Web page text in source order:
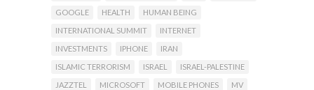
GOOGLE
HEALTH
HUMAN BEING
INTERNATIONAL SUMMIT
INTERNET
INVESTMENTS
IPHONE
IRAN
ISLAMIC TERRORISM
ISRAEL
ISRAEL-PALESTINE
JAZZTEL
MICROSOFT MOBILE PHONES
MV